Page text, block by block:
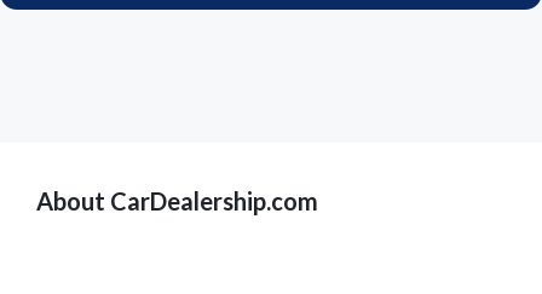
About CarDealership.com